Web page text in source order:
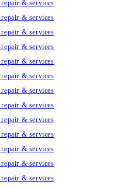
& services
& services
& services
& services
& services
& services
& services
& services
& services
& services
& services
& services
& services